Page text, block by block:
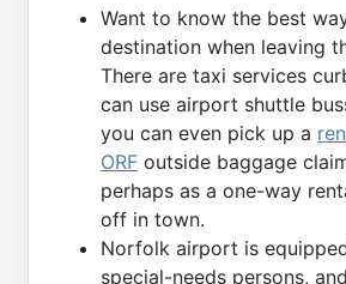
Want to know the best
destination when leaving
There are taxi services
can use airport shuttle
you can even pick up a
ORF outside baggage
perhaps as a one-way
off in town.
Norfolk airport is
special-needs persons,